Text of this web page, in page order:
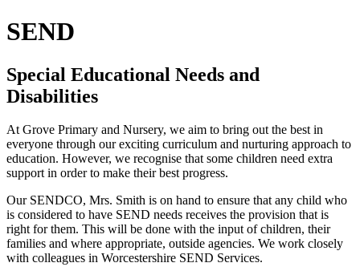
SEND
Special Educational Needs and
Disabilities
At Grove Primary and Nursery, we aim to bring out the best in
everyone through our exciting curriculum and nurturing approach to
education. However, we recognise that some children need extra
support in order to make their best progress.
Our SENDCO, Mrs. Smith is on hand to ensure that any child who
is considered to have SEND needs receives the provision that is
right for them. This will be done with the input of children, their
families and where appropriate, outside agencies. We work closely
with colleagues in Worcestershire SEND Services.